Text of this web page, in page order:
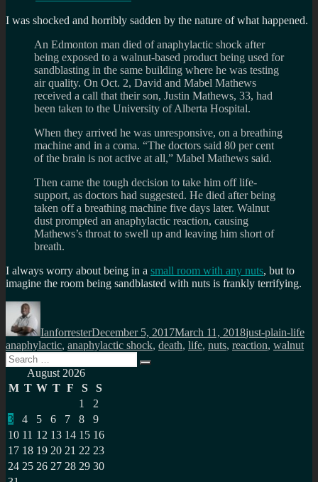
I was shocked and horribly sadden by the nature of what happened.
An Edmonton man died of anaphylactic shock after
being exposed to a walnut-based product being used for
sandblasting in the same building where he was testing
air quality. On Oct. 2, David and Mabel Mathews
received a call that their son, Justin Mathews, 33, had
been taken to the University of Alberta Hospital.
When they arrived he was unresponsive, on a breathing
machine and in a coma. “The doctors said 80 per cent
of the brain is not active at all,” Mabel Mathews said.
Then came the tough decision to take him off life-
support, as doctors had suggested. He died after being
taken off a breathing machine five days later. Walnut
dust prompted an anaphylactic reaction, causing
Mathews’s throat to swell up and leaving him short of
breath.
I always worry about being in a small room with any nuts, but to
imagine the room being sandblasted with nuts is frankly terrifying.
Author
IanforresterDecember 5, 2017March 11, 2018just-plain-life
anaphylactic, anaphylactic shock, death, life, nuts, reaction, walnut
Search
for:
Search
August 2026
M T W T F S
S
1
2
3
4 5 6 7 8
9
10 11 12 13 14 15 16
17 18 19 20 21 22 23
24 25 26 27 28 29 30